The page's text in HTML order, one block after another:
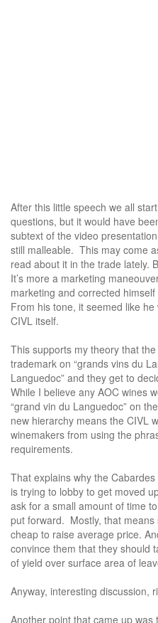
After this little speech we all
questions, but it would have
subtext of the video
still malleable. This may come
read about it in the trade lately.
It’s more a marketing
marketing and corrected
From his tone, it seemed like
CIVL itself.
This supports my theory that
trademark on “grands vins du
Languedoc” and they get to
While I believe any AOC wines
“grand vin du Languedoc” on
new hierarchy means the CIVL
winemakers from using the
requirements.
That explains why the
is trying to lobby to get moved
ask for a small amount of time
put forward. Mostly, that
cheap to raise average price.
convince them that they should
of yield over surface area of
Anyway, interesting discussion,
Another point that came up was